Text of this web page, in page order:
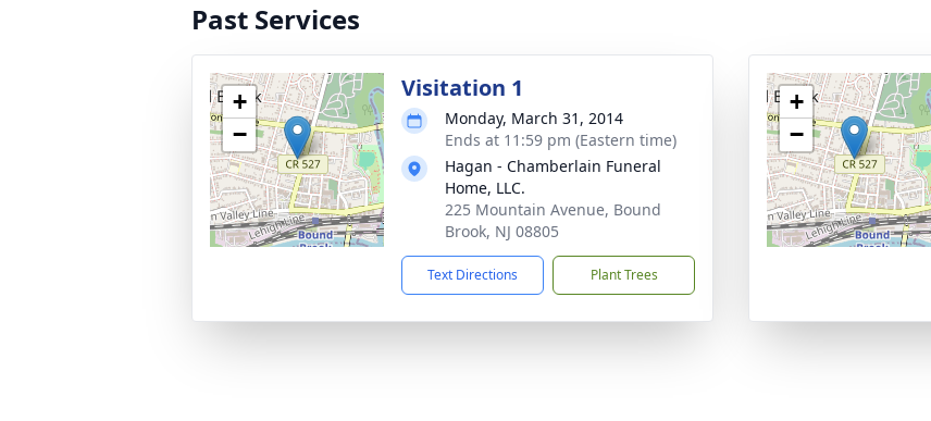
Past Services
+
−
Visitation 1
Monday, March 31, 2014
Ends at 11:59 pm (Eastern time)
Hagan - Chamberlain Funeral
Home, LLC.
225 Mountain Avenue, Bound
Brook, NJ 08805
Text Directions Plant Trees
+
−